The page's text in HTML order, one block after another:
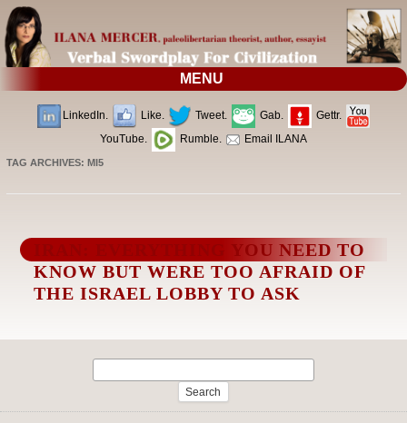
MENU
LinkedIn. Like. Tweet. Gab.
Gettr.
YouTube.
Rumble. Email ILANA
TAG ARCHIVES:MI5
IRAN: EVERYTHING YOU NEED TO
KNOW BUT WERE TOO AFRAID OF
THE ISRAEL LOBBY TO ASK